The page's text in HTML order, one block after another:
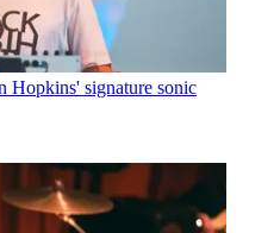
Hopkins' signature sonic